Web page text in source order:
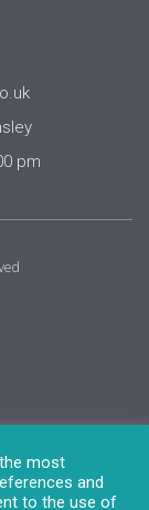
pm
most
and
to the use of